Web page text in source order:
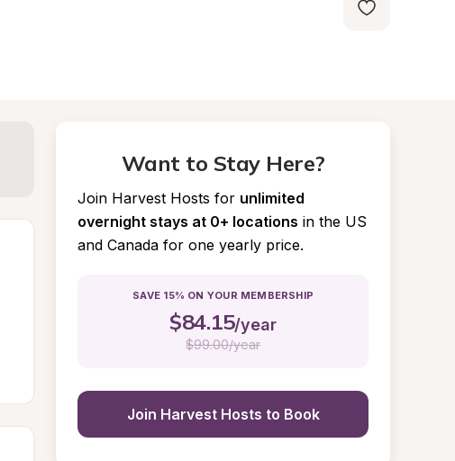
Want to Stay Here?
Join Harvest Hosts for unlimited
overnight stays at 0+ locations in the US
and Canada for one yearly price.
SAVE 15% ON YOUR MEMBERSHIP
$84.15/year
$99.00/year
Join Harvest Hosts to Book